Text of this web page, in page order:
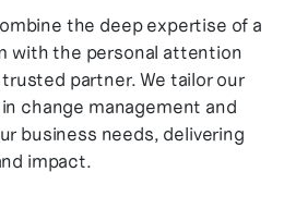
the deep expertise of a
with the personal attention
partner. We tailor our
change management and
business needs, delivering
impact.